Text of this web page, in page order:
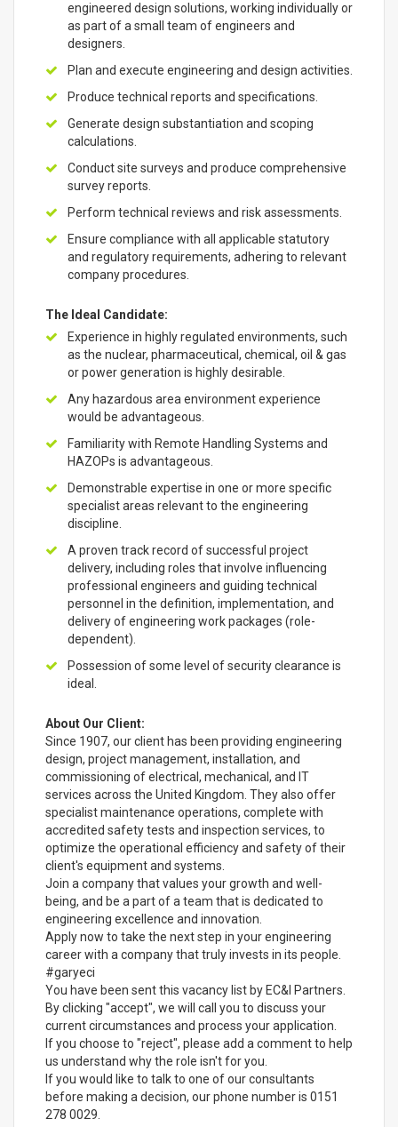
engineered design solutions, working individually or
as part of a small team of engineers and
designers.
Plan and execute engineering and design activities.
Produce technical reports and specifications.
Generate design substantiation and scoping
calculations.
Conduct site surveys and produce comprehensive
survey reports.
Perform technical reviews and risk assessments.
Ensure compliance with all applicable statutory
and regulatory requirements, adhering to relevant
company procedures.
The Ideal Candidate:
Experience in highly regulated environments, such
as the nuclear, pharmaceutical, chemical, oil & gas
or power generation is highly desirable.
Any hazardous area environment experience
would be advantageous.
Familiarity with Remote Handling Systems and
HAZOPs is advantageous.
Demonstrable expertise in one or more specific
specialist areas relevant to the engineering
discipline.
A proven track record of successful project
delivery, including roles that involve influencing
professional engineers and guiding technical
personnel in the definition, implementation, and
delivery of engineering work packages (role-
dependent).
Possession of some level of security clearance is
ideal.
About Our Client:
Since 1907, our client has been providing engineering
design, project management, installation, and
commissioning of electrical, mechanical, and IT
services across the United Kingdom. They also offer
specialist maintenance operations, complete with
accredited safety tests and inspection services, to
optimize the operational efficiency and safety of their
client's equipment and systems.
Join a company that values your growth and well-
being, and be a part of a team that is dedicated to
engineering excellence and innovation.
Apply now to take the next step in your engineering
career with a company that truly invests in its people.
#garyeci
You have been sent this vacancy list by EC&I Partners.
By clicking "accept", we will call you to discuss your
current circumstances and process your application.
If you choose to "reject", please add a comment to help
us understand why the role isn't for you.
If you would like to talk to one of our consultants
before making a decision, our phone number is 0151
278 0029.